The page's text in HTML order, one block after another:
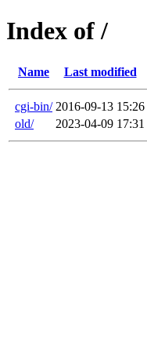
Index of /
Name Last modified
cgi-bin/ 2016-09-13 15:26
old/
2023-04-09 17:31